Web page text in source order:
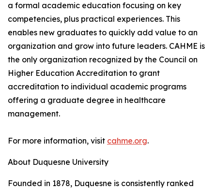
a formal academic education focusing on key
competencies, plus practical experiences. This
enables new graduates to quickly add value to an
organization and grow into future leaders. CAHME is
the only organization recognized by the Council on
Higher Education Accreditation to grant
accreditation to individual academic programs
offering a graduate degree in healthcare
management.
For more information, visit cahme.org.
About Duquesne University
Founded in 1878, Duquesne is consistently ranked